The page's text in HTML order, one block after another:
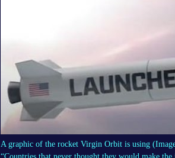
A graphic of the rocket Virgin Orbit is using